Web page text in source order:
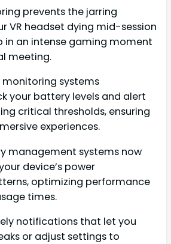
prevents the jarring
VR headset dying mid-session
in an intense gaming moment
meeting.
systems
your battery levels and alert
critical thresholds, ensuring
experiences.
management systems now
device’s power
optimizing performance
times.
notifications that let you
or adjust settings to